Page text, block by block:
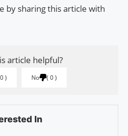
by sharing this article with
article helpful?
0 No 0
In